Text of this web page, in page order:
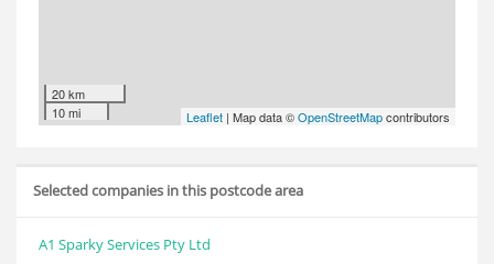
20 km
10 mi
Leaflet | Map data ©OpenStreetMapcontributors
Selected companies in this postcode area
A1 Sparky Services Pty Ltd